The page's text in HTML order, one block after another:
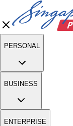
PERSONAL
BUSINESS
ENTERPRISE